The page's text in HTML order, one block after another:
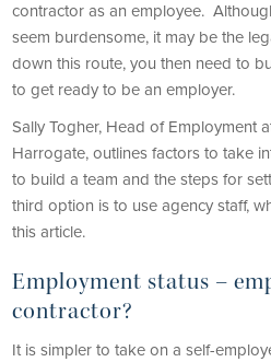
contractor as an employee.
seem burdensome, it may be the
down this route, you then need to
to get ready to be an employer.
Sally Togher, Head of Employment
Harrogate, outlines factors to take
to build a team and the steps for
third option is to use agency staff,
this article.
Employment status –
contractor?
It is simpler to take on a self-